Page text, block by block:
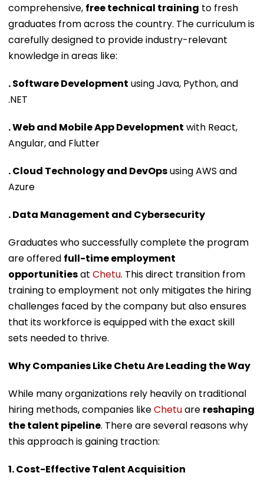
comprehensive, free technical training to fresh
graduates from across the country. The curriculum is
carefully designed to provide industry-relevant
knowledge in areas like:
. Software Development using Java, Python, and
.NET
. Web and Mobile App Development with React,
Angular, and Flutter
. Cloud Technology and DevOpsusing AWS and
Azure
. Data Management and Cybersecurity
Graduates who successfully complete the program
are offered full-time employment
opportunitiesat Chetu. This direct transition from
training to employment not only mitigates the hiring
challenges faced by the company but also ensures
that its workforce is equipped with the exact skill
sets needed to thrive.
Why Companies Like Chetu Are Leading the Way
While many organizations rely heavily on traditional
hiring methods, companies likeChetuare reshaping
the talent pipeline. There are several reasons why
this approach is gaining traction:
1. Cost-Effective Talent Acquisition